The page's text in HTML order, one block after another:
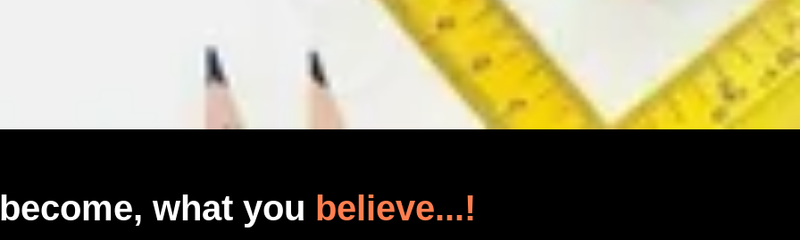
what you believe...!